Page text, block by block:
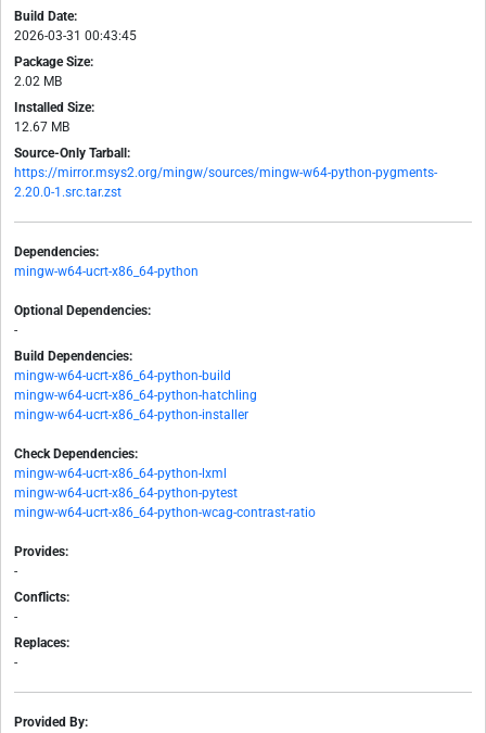
Build Date:
2026-03-31 00:43:45
Package Size:
2.02 MB
Installed Size:
12.67 MB
Source-Only Tarball:
https://mirror.msys2.org/mingw/sources/mingw-w64-python-pygments-
2.20.0-1.src.tar.zst
Dependencies:
mingw-w64-ucrt-x86_64-python
Optional Dependencies:
-
Build Dependencies:
mingw-w64-ucrt-x86_64-python-build
mingw-w64-ucrt-x86_64-python-hatchling
mingw-w64-ucrt-x86_64-python-installer
Check Dependencies:
mingw-w64-ucrt-x86_64-python-lxml
mingw-w64-ucrt-x86_64-python-pytest
mingw-w64-ucrt-x86_64-python-wcag-contrast-ratio
Provides:
-
Conflicts:
-
Replaces:
-
Provided By: